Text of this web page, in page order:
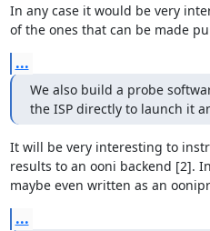
In any case it would be very
of the ones that can be made
...
We also build a probe
the ISP directly to launch it
It will be very interesting to
results to an ooni backend [2].
maybe even written as an
...